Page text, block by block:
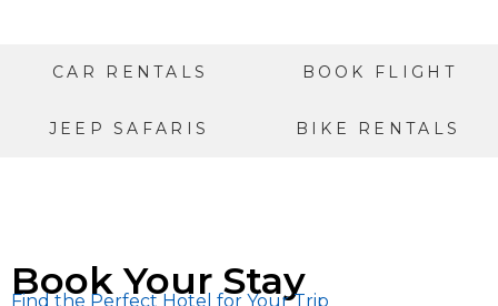
CAR RENTALS BOOK FLIGHT
JEEP SAFARIS BIKE RENTALS
Book Your Stay
Find the Perfect Hotel for Your Trip